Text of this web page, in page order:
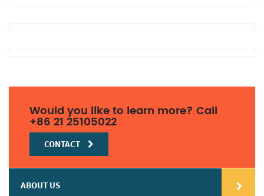
Would you like to learn more? Call
+86 21 25105022
CONTACT
ABOUT US